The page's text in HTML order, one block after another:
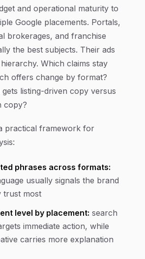
and operational maturity to
Google placements. Portals,
brokerages, and franchise
the best subjects. Their ads
Which claims stay
offers change by format?
listing-driven copy versus
copy?
practical framework for
phrases across formats:
usually signals the brand
trust most
level by placement: search
immediate action, while
carries more explanation